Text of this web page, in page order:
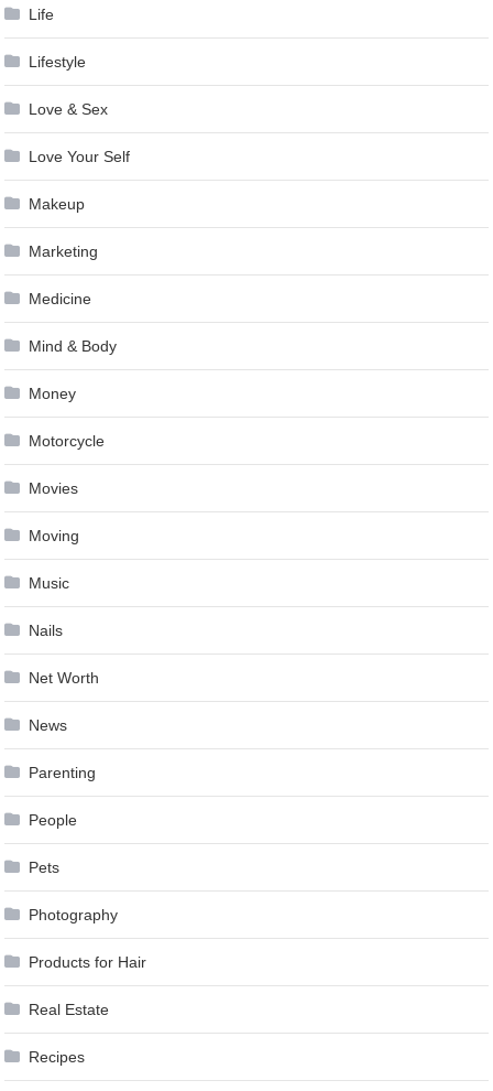
Life
Lifestyle
Love & Sex
Love Your Self
Makeup
Marketing
Medicine
Mind & Body
Money
Motorcycle
Movies
Moving
Music
Nails
Net Worth
News
Parenting
People
Pets
Photography
Products for Hair
Real Estate
Recipes